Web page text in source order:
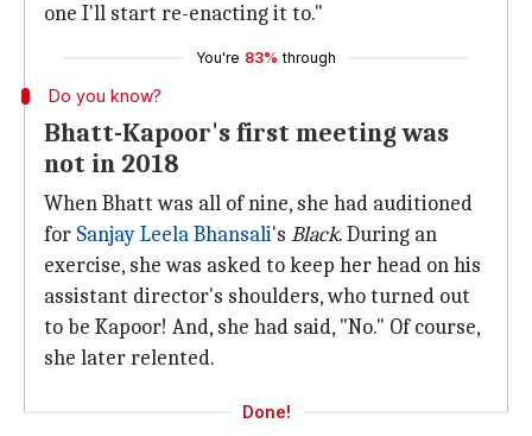
one I'll start re-enacting it to."
You're 83% through
Do you know?
Bhatt-Kapoor's first meeting was
not in 2018
When Bhatt was all of nine, she had auditioned
for Sanjay Leela Bhansali's Black. During an
exercise, she was asked to keep her head on his
assistant director's shoulders, who turned out
to be Kapoor! And, she had said, "No." Of course,
she later relented.
Done!